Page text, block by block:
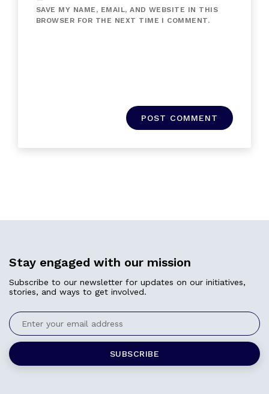
SAVE MY NAME, EMAIL, AND WEBSITE IN THIS
BROWSER FOR THE NEXT TIME I COMMENT.
Stay engaged with our mission
Subscribe to our newsletter for updates on our initiatives,
stories, and ways to get involved.